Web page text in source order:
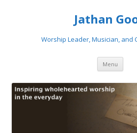
Jathan
Worship Leader, Musician, and
Menu